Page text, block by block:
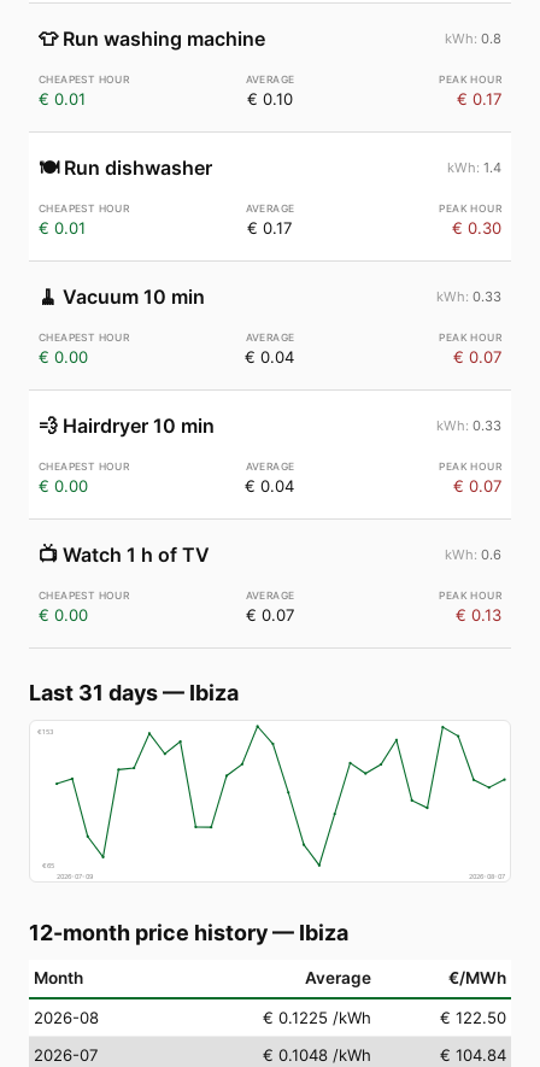
👕 Run washing machine 0.8
€ 0.01 € 0.10 € 0.17
🍽️ Run dishwasher 1.4
€ 0.01 € 0.17 € 0.30
🧹 Vacuum 10 min 0.33
€ 0.00 € 0.04 € 0.07
💨 Hairdryer 10 min 0.33
€ 0.00 € 0.04 € 0.07
📺 Watch 1 h of TV 0.6
€ 0.00 € 0.07 € 0.13
Last 31 days— Ibiza
€153
€65
2026-07-09
2026-08-07
12-month price history— Ibiza
Month Average €/MWh
2026-08 € 0.1225 /kWh
€ 122.50
2026-07
€ 0.1048 /kWh
€ 104.84